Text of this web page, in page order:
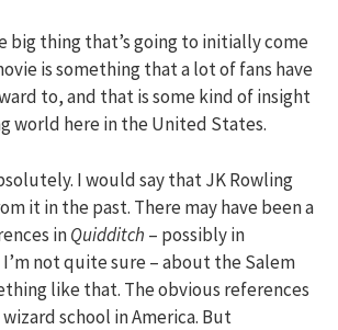
big thing that’s going to initially come
is something that a lot of fans have
to, and that is some kind of insight
world here in the United States.
I would say that JK Rowling
it in the past. There may have been a
inQuidditch – possibly in
I’m not quite sure – about the Salem
like that. The obvious references
school in America. But